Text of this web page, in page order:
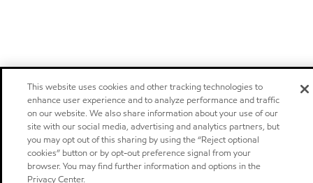
This website uses cookies and other tracking technologies to
enhance user experience and to analyze performance and traffic
on our website. We also share information about your use of our
site with our social media, advertising and analytics partners, but
you may opt out of this sharing by using the “Reject optional
cookies” button or by opt-out preference signal from your
browser. You may find further information and options in the
Privacy Center.